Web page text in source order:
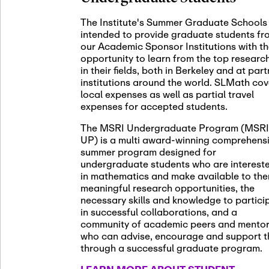
05
SLMath
(virtual)
Nov
06
November
Scientific
Meeting
Nov
12 November
SLMath
Nov
13 November
SSL
The Institute's Summer Graduate
intended to provide graduate students
our Academic Sponsor Institutions with
opportunity to learn from the top
in their fields, both in Berkeley and at
institutions around the world. SLMath
local expenses as well as partial travel
expenses for accepted students.
The MSRI Undergraduate Program
UP) is a multi award-winning
summer program designed for
undergraduate students who are
in mathematics and make available to
meaningful research opportunities, the
necessary skills and knowledge to
in successful collaborations, and a
community of academic peers and
who can advise, encourage and support
through a successful graduate program.